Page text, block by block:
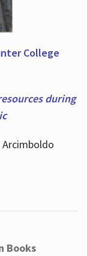
College
during
Arcimboldo
Books